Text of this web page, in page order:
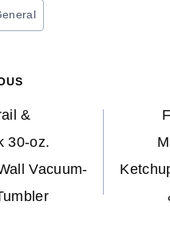
&
30-oz.
Vacuum-